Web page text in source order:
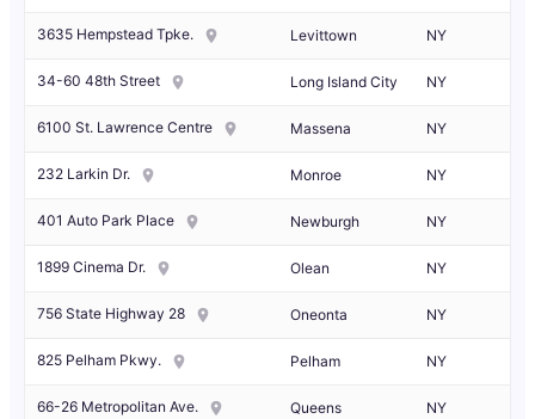
3635 Hempstead Tpke. Levittown NY
34-60 48th Street Long Island City NY
6100 St. Lawrence Centre Massena NY
232 Larkin Dr. Monroe NY
401 Auto Park Place Newburgh NY
1899 Cinema Dr. Olean NY
756 State Highway 28 Oneonta NY
825 Pelham Pkwy. Pelham NY
66-26 Metropolitan Ave. Queens NY